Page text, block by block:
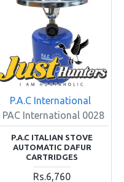
P.A.C International
PAC International 0028
P.A.C ITALIAN STOVE
AUTOMATIC DAFUR
CARTRIDGES
Rs.6,760